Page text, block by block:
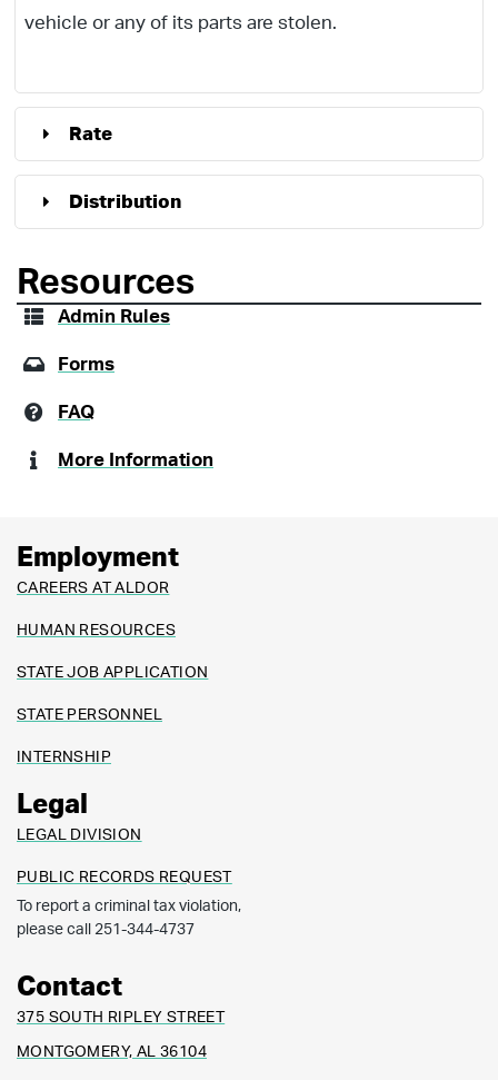
Resources
Admin Rules
Forms
FAQ
More Information
vehicle or any of its parts are stolen.
Rate
Distribution
Employment
CAREERS AT ALDOR
HUMAN RESOURCES
STATE JOB APPLICATION
STATE PERSONNEL
INTERNSHIP
Legal
LEGAL DIVISION
PUBLIC RECORDS REQUEST
To report a criminal tax violation,
please call 251-344-4737
Contact
375 SOUTH RIPLEY STREET
MONTGOMERY, AL 36104